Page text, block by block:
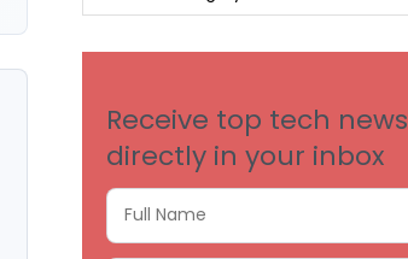
Receive top tech news
directly in your inbox